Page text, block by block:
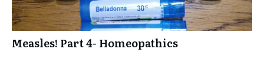
Measles! Part 4- Homeopathics